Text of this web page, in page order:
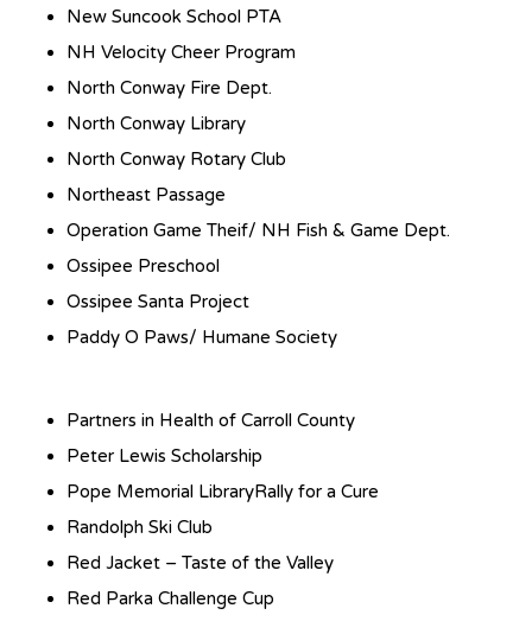
New Suncook School PTA
NH Velocity Cheer Program
North Conway Fire Dept.
North Conway Library
North Conway Rotary Club
Northeast Passage
Operation Game Theif/ NH Fish & Game Dept.
Ossipee Preschool
Ossipee Santa Project
Paddy O Paws/ Humane Society
Partners in Health of Carroll County
Peter Lewis Scholarship
Pope Memorial LibraryRally for a Cure
Randolph Ski Club
Red Jacket – Taste of the Valley
Red Parka Challenge Cup